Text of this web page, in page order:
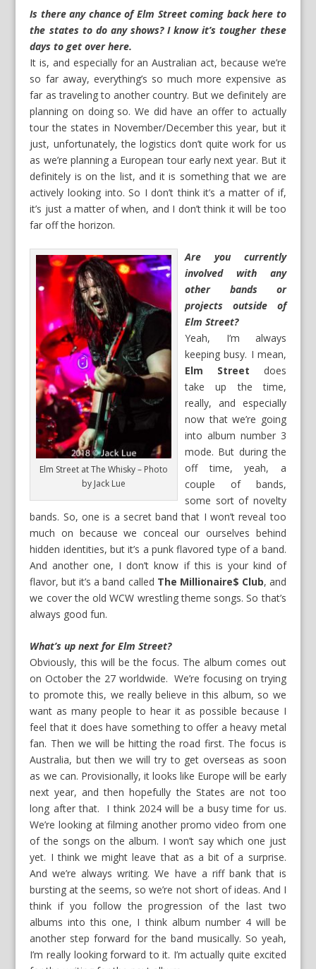
Is there any chance of Elm Street coming back here to
the states to do any shows? I know it’s tougher these
days to get over here.
It is, and especially for an Australian act, because we’re
so far away, everything’s so much more expensive as
far as traveling to another country. But we definitely are
planning on doing so. We did have an offer to actually
tour the states in November/December this year, but it
just, unfortunately, the logistics don’t quite work for us
as we’re planning a European tour early next year. But it
definitely is on the list, and it is something that we are
actively looking into. So I don’t think it’s a matter of if,
it’s just a matter of when, and I don’t think it will be too
far off the horizon.
Elm Street at The Whisky – Photo
by Jack Lue
Are you currently
involved with any
other bands or
projects outside of
Elm Street?
Yeah, I’m always
keeping busy. I mean,
Elm Street does
take up the time,
really, and especially
now that we’re going
into album number 3
mode. But during the
off time, yeah, a
couple of bands,
some sort of novelty
bands. So, one is a secret band that I won’t reveal too
much on because we conceal our ourselves behind
hidden identities, but it’s a punk flavored type of a band.
And another one, I don’t know if this is your kind of
flavor, but it’s a band called The Millionaire$ Club, and
we cover the old WCW wrestling theme songs. So that’s
always good fun.
What’s up next for Elm Street?
Obviously, this will be the focus. The album comes out
on October the 27 worldwide. We’re focusing on trying
to promote this, we really believe in this album, so we
want as many people to hear it as possible because I
feel that it does have something to offer a heavy metal
fan. Then we will be hitting the road first. The focus is
Australia, but then we will try to get overseas as soon
as we can. Provisionally, it looks like Europe will be early
next year, and then hopefully the States are not too
long after that. I think 2024 will be a busy time for us.
We’re looking at filming another promo video from one
of the songs on the album. I won’t say which one just
yet. I think we might leave that as a bit of a surprise.
And we’re always writing. We have a riff bank that is
bursting at the seems, so we’re not short of ideas. And I
think if you follow the progression of the last two
albums into this one, I think album number 4 will be
another step forward for the band musically. So yeah,
I’m really looking forward to it. I’m actually quite excited